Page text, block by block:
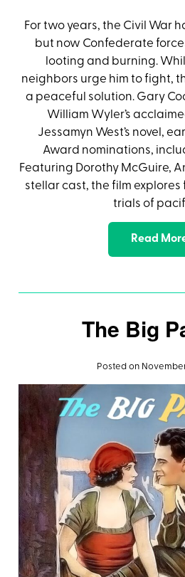
For two years, the Civil War
but now Confederate
looting and burning.
neighbors urge him to fight,
a peaceful solution. Gary
William Wyler’s
Jessamyn West’s novel,
Award nominations,
Featuring Dorothy McGuire,
stellar cast, the film explores
trials of
Read
The Big
Posted on